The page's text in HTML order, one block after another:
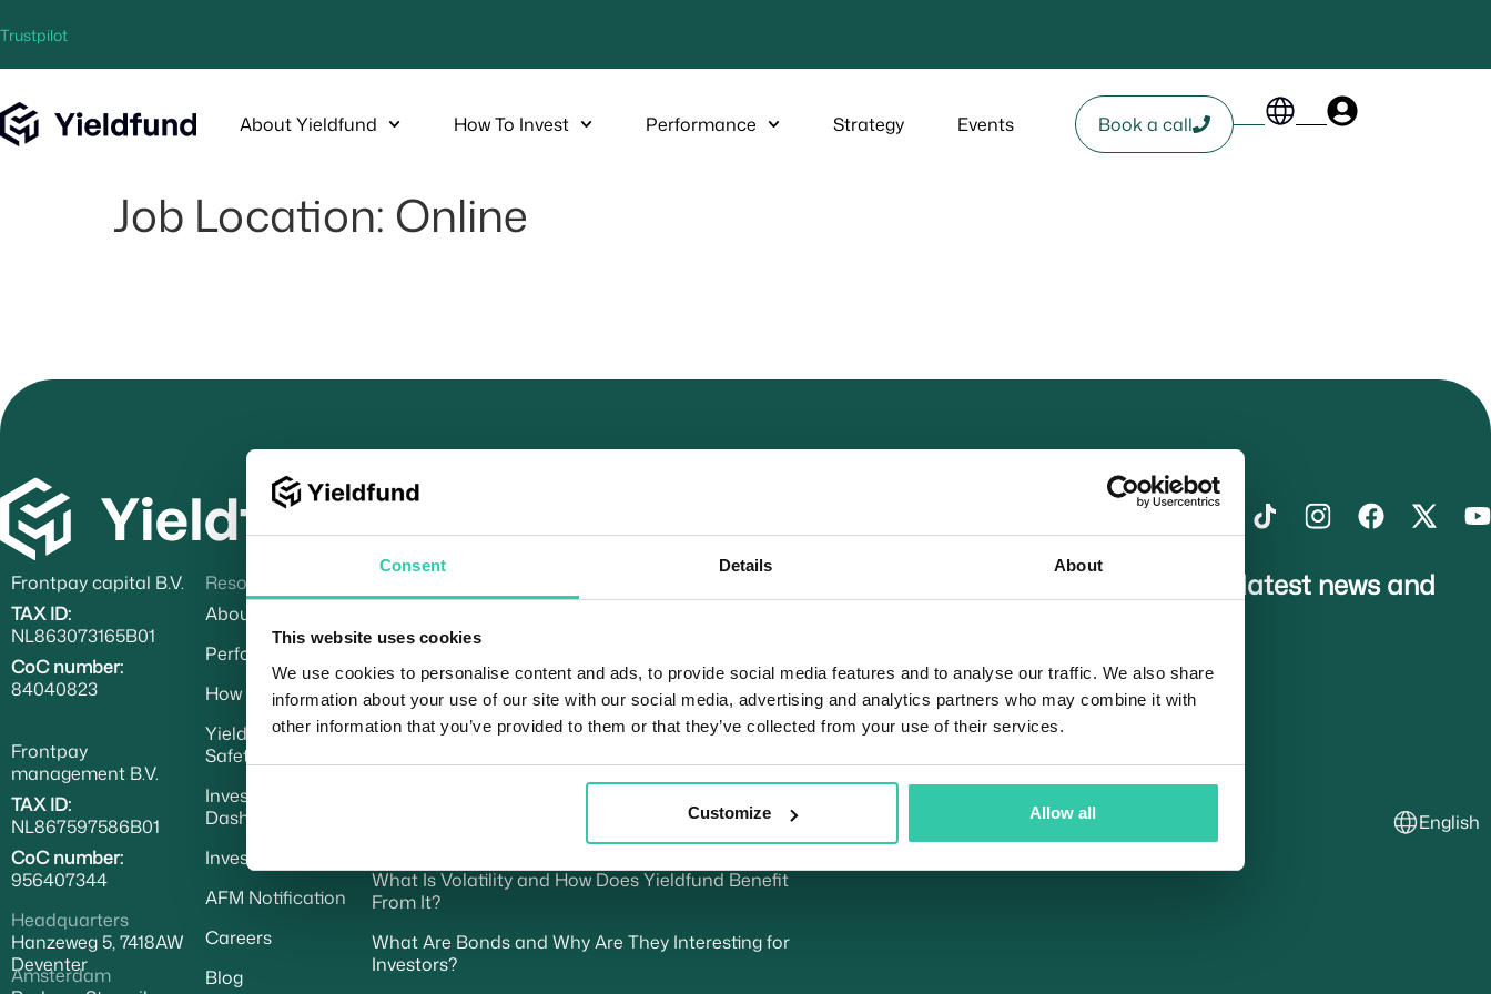
Consent Details About
This website uses cookies
We use cookies to personalise content and ads, to provide social media features and to analyse our traffic. We also share
information about your use of our site with our social media, advertising and analytics partners who may combine it with
other information that you’ve provided to them or that they’ve collected from your use of their services.
Customize Allow all
Trustpilot
About Yieldfund How To Invest Performance Strategy Events Book a call
Job Location: Online
Frontpay capital B.V.
TAX ID:
NL863073165B01
CoC number:
84040823
Frontpay
management B.V.
TAX ID:
NL867597586B01
CoC number:
956407344
Headquarters
Hanzeweg 5, 7418AW
Deventer
Amsterdam
Resources
About Yieldfund
Performance
How To Invest
Yieldfund Trading
Safety Fund
Investor
Dashboard
Investor Deck
AFM Notification
Careers
Blog
Investors
How to Create a Crypto Wallet for Yieldfund
Payments
Understanding Crypto Bull Markets
Trading Independently or Investing With Yieldfund?
Key Differences Explained
What Is Volatility and How Does Yieldfund Benefit
From It?
What Are Bonds and Why Are They Interesting for
Investors?
Sign up to receive the latest news and
updates
Trusted Partners
English